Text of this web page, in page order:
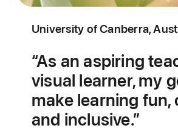
University of Canberra,
As an aspiring
visual learner, my
make learning fun,
and inclusive.